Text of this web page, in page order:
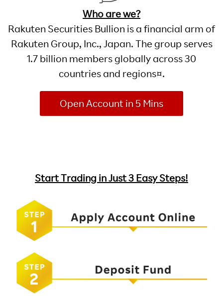
Who are we?
Rakuten Securities Bullion is a financial arm of
Rakuten Group, Inc., Japan. The group serves
1.7 billion members globally across 30
countries and regions¤.
Open Account in 5 Mins
Start Trading in Just 3 Easy Steps!